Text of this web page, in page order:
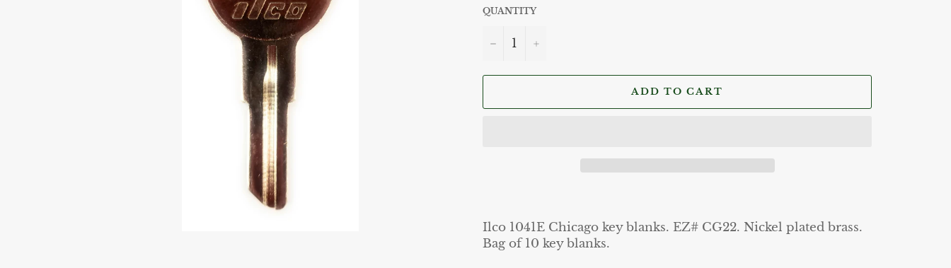
QUANTITY
− +
ADD TO CART
Ilco 1041E Chicago key blanks. EZ# CG22. Nickel plated brass.
Bag of 10 key blanks.